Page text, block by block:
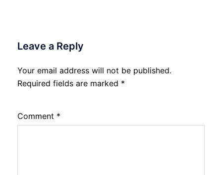
Leave a Reply
Your email address will not be published.
Required fields are marked *
Comment *